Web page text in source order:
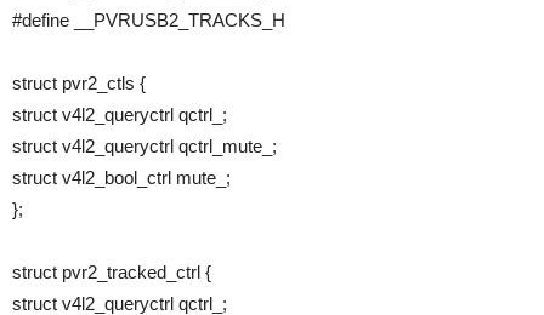
#define __PVRUSB2_TRACKS_H
struct pvr2_ctls {
struct v4l2_queryctrl qctrl_;
struct v4l2_queryctrl qctrl_mute_;
struct v4l2_bool_ctrl mute_;
};
struct pvr2_tracked_ctrl {
struct v4l2_queryctrl qctrl_;